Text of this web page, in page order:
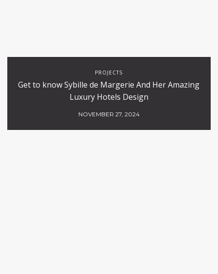
PROJECTS
Get to know Sybille de Margerie And Her Amazing
Luxury Hotels Design
NOVEMBER 27, 2024